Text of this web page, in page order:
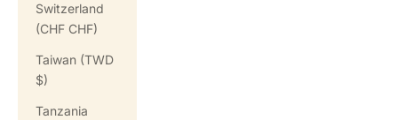
Switzerland
(CHF CHF)
Taiwan (TWD
$)
Tanzania